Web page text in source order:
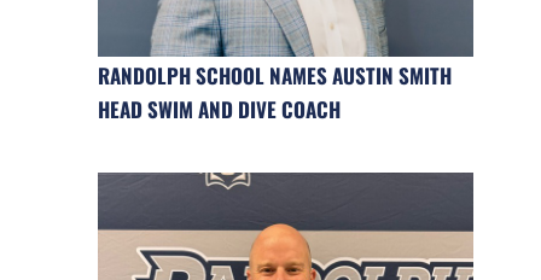
RANDOLPH SCHOOL NAMES AUSTIN SMITH
HEAD SWIM AND DIVE COACH